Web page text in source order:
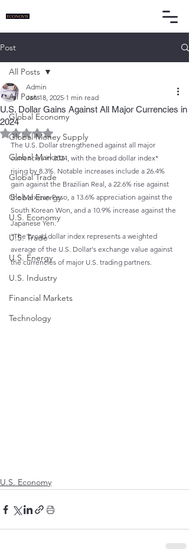
Post
All Posts
Global Economy
Global Money Supply
Global Markets
Global Trade
Global Energy
U.S. Economy
U.S. Trade
U.S. Energy
U.S. Industry
Financial Markets
Technology
All Posts
U.S. Dollar Gains Against All Major Currencies in
2024
Admin
Jan 18, 2025 1 min read
Rated NaN out of 5 stars.
The U.S. Dollar strengthened against all major
currencies in 2024, with the broad dollar index*
rising by 8.3%. Notable increases include a 26.4%
gain against the Brazilian Real, a 22.6% rise against
the Mexican Peso, a 13.6% appreciation against the
South Korean Won, and a 10.9% increase against the
Japanese Yen.
*The broad dollar index represents a weighted
average of the U.S. Dollar's exchange value against
the currencies of major U.S. trading partners.
U.S. Economy